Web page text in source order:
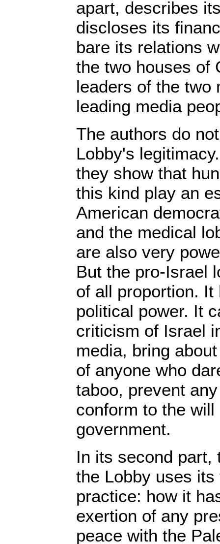
apart, describes
discloses its
bare its relations
the two houses of
leaders of the two
leading media
The authors do
Lobby's
they show that
this kind play an
American
and the medical
are also very
But the pro-Israel
of all proportion. It
political power. It
criticism of Israel
media, bring
of anyone who
taboo, prevent
conform to the
government.
In its second part,
the Lobby uses
practice: how it
exertion of any
peace with the